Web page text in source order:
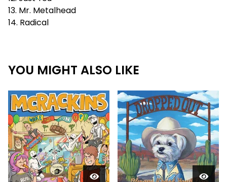
13. Mr. Metalhead
14. Radical
YOU MIGHT ALSO LIKE